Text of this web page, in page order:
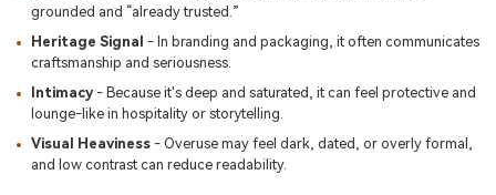
grounded and “already trusted.”
Heritage Signal - In branding and packaging, it often communicates
craftsmanship and seriousness.
Intimacy- Because it's deep and saturated, it can feel protective and
lounge-like in hospitality or storytelling.
Visual Heaviness- Overuse may feel dark, dated, or overly formal,
and low contrast can reduce readability.